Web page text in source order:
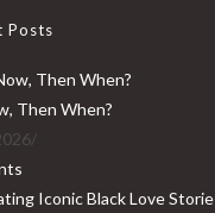
Posts
Then When?
/